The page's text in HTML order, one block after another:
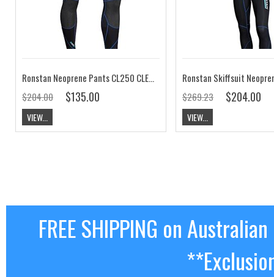
Ronstan Neoprene Pants CL250 CLEARANCE
$204.00
$135.00
VIEW...
$269.23 $204.00
VIEW...
FREE SHIPPING on